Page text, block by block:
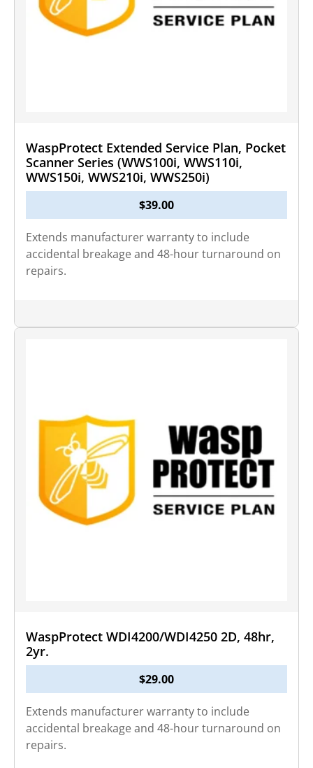
WaspProtect Extended Service Plan, Pocket
Scanner Series (WWS100i, WWS110i,
WWS150i, WWS210i, WWS250i)
$39.00
Extends manufacturer warranty to include
accidental breakage and 48-hour turnaround on
repairs.
WaspProtect WDI4200/WDI4250 2D, 48hr,
2yr.
$29.00
Extends manufacturer warranty to include
accidental breakage and 48-hour turnaround on
repairs.